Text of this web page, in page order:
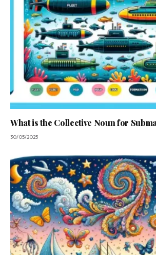
What is the Collective Noun for
30/05/2025